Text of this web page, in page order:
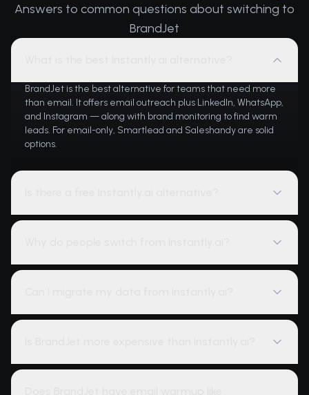
Answers to common questions about switching to
BrandJet
BrandJet is the best alternative for teams that need more
than email. It offers email outreach plus LinkedIn, WhatsApp,
and Instagram — along with brand monitoring to find warm
leads. For email-only, Smartlead and Saleshandy are solid
options.